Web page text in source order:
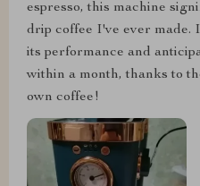
espresso, this machine
drip coffee I've ever
its performance and
within a month, thanks to
own coffee!